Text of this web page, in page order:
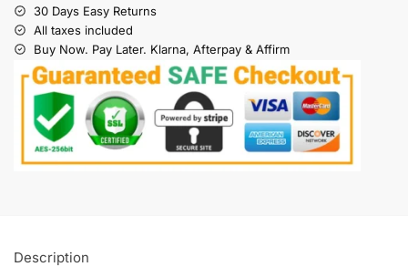
30 Days Easy Returns
All taxes included
Buy Now. Pay Later. Klarna, Afterpay & Affirm
Description